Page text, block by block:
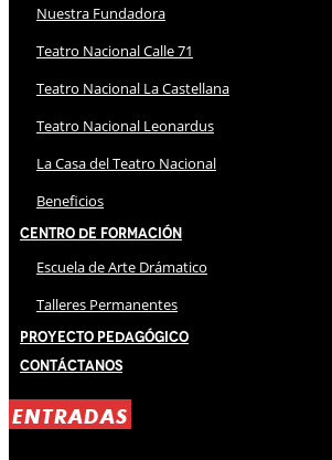
Nuestra Fundadora
Teatro Nacional Calle 71
Teatro Nacional La Castellana
Teatro Nacional Leonardus
La Casa del Teatro Nacional
Beneficios
Centro de Formación
Escuela de Arte Drámatico
Talleres Permanentes
Proyecto Pedagógico
Contáctanos
ENTRADAS